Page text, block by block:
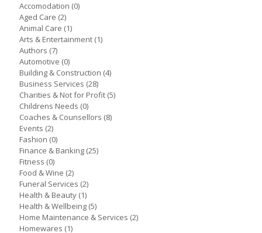
Accomodation (0)
Aged Care (2)
Animal Care (1)
Arts & Entertainment (1)
Authors (7)
Automotive (0)
Building & Construction (4)
Business Services (28)
Charities & Not for Profit (5)
Childrens Needs (0)
Coaches & Counsellors (8)
Events (2)
Fashion (0)
Finance & Banking (25)
Fitness (0)
Food & Wine (2)
Funeral Services (2)
Health & Beauty (1)
Health & Wellbeing (5)
Home Maintenance & Services (2)
Homewares (1)